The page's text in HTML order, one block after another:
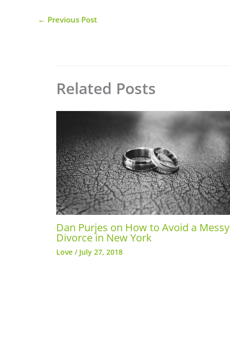
← Previous Post
Related Posts
Dan Purjes on How to Avoid a Messy
Divorce in New York
Love/ July 27, 2018